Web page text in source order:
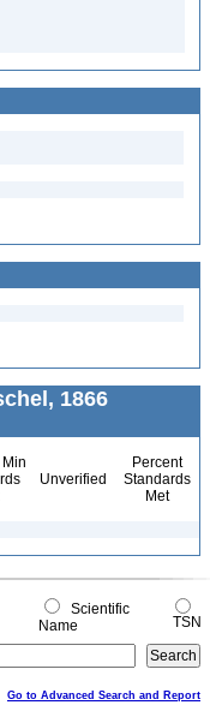
1866
Unverified
Percent
Standards
Met
Scientific
Name
TSN
Go to Advanced Search and Report